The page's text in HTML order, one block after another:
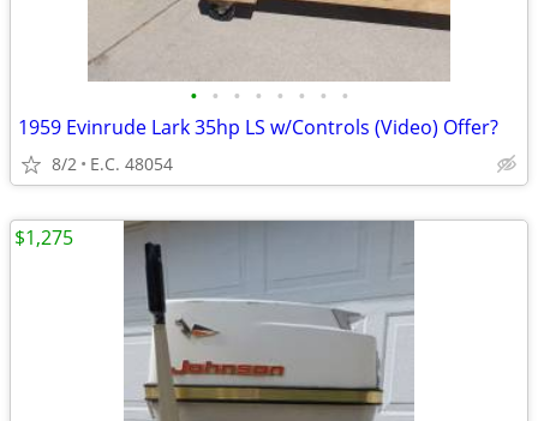
• • • • • • • •
1959 Evinrude Lark 35hp LS w/Controls (Video) Offer?
8/2 E.C. 48054
$1,275